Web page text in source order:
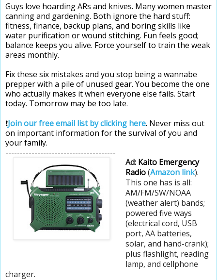
Guys love hoarding ARs and knives. Many women master
canning and gardening. Both ignore the hard stuff:
fitness, finance, backup plans, and boring skills like
water purification or wound stitching. Fun feels good;
balance keeps you alive. Force yourself to train the weak
areas monthly.
Fix these six mistakes and you stop being a wannabe
prepper with a pile of unused gear. You become the one
who actually makes it when everyone else fails. Start
today. Tomorrow may be too late.
❗Join our free email list by clicking here. Never miss out
on important information for the survival of you and
your family.
--------------------------------------
Ad: Kaito Emergency
Radio(Amazon link).
This one has is all:
AM/FM/SW/NOAA
(weather alert) bands;
powered five ways
(electrical cord, USB
port, AA batteries,
solar, and hand-crank);
plus flashlight, reading
lamp, and cellphone
charger.